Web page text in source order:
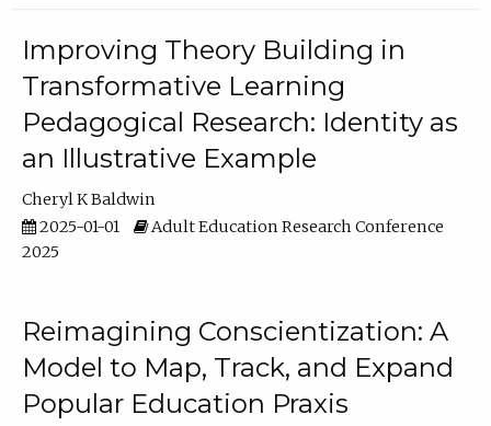
Improving Theory Building in
Transformative Learning
Pedagogical Research: Identity as
an Illustrative Example
Cheryl K Baldwin
2025-01-01
Adult Education Research Conference
2025
Reimagining Conscientization: A
Model to Map, Track, and Expand
Popular Education Praxis